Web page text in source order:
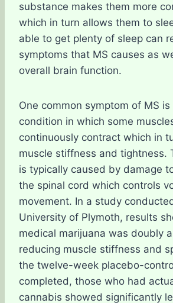
substance makes them more
which in turn allows them to
able to get plenty of sleep can
symptoms that MS causes as
overall brain function.
One common symptom of MS
condition in which some
continuously contract which in
muscle stiffness and tightness.
is typically caused by damage
the spinal cord which controls
movement. In a study
University of Plymoth, results
medical marijuana was doubly
reducing muscle stiffness and
the twelve-week placebo-
completed, those who had
cannabis showed significantly